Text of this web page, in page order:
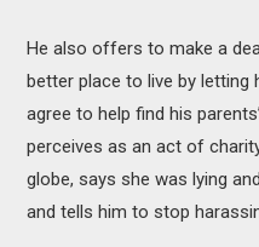
He also offers to make a
better place to live by letting
agree to help find his
perceives as an act of
globe, says she was lying
and tells him to stop